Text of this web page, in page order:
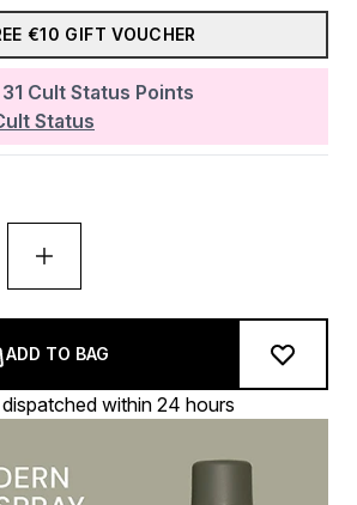
31 Cult Status Points
Status
€10 GIFT VOUCHER
ADD TO BAG
within 24 hours